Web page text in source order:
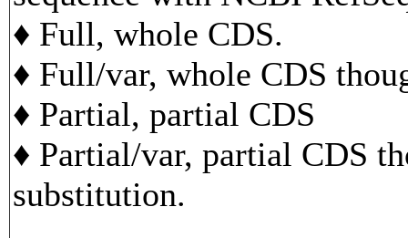
♦ Full, whole CDS.
♦ Full/var, whole CDS
♦ Partial, partial CDS
♦ Partial/var, partial CDS
substitution.